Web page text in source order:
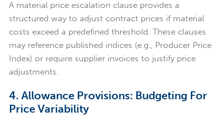
A material price escalation clause provides a
structured way to adjust contract prices if material
costs exceed a predefined threshold. These clauses
may reference published indices (e.g., Producer Price
Index) or require supplier invoices to justify price
adjustments.
4. Allowance Provisions: Budgeting For
Price Variability